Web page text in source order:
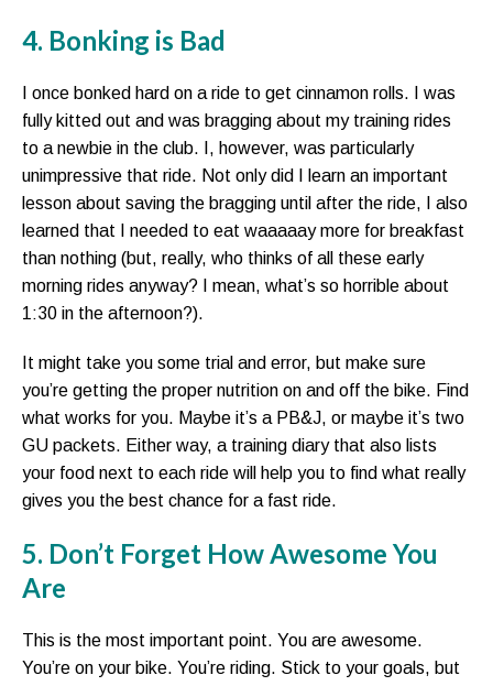
4. Bonking is Bad
I once bonked hard on a ride to get cinnamon rolls. I was
fully kitted out and was bragging about my training rides
to a newbie in the club. I, however, was particularly
unimpressive that ride. Not only did I learn an important
lesson about saving the bragging until after the ride, I also
learned that I needed to eat waaaaay more for breakfast
than nothing (but, really, who thinks of all these early
morning rides anyway? I mean, what’s so horrible about
1:30 in the afternoon?).
It might take you some trial and error, but make sure
you’re getting the proper nutrition on and off the bike. Find
what works for you. Maybe it’s a PB&J, or maybe it’s two
GU packets. Either way, a training diary that also lists
your food next to each ride will help you to find what really
gives you the best chance for a fast ride.
5. Don’t Forget How Awesome You
Are
This is the most important point. You are awesome.
You’re on your bike. You’re riding. Stick to your goals, but